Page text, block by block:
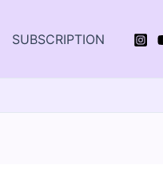
SUBSCRIPTION